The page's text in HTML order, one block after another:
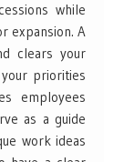
while
expansion. A
clears your
priorities
employees
as a guide
work ideas